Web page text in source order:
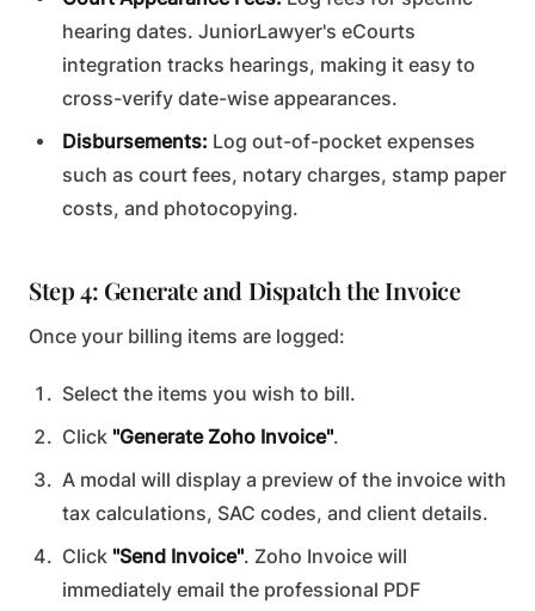
hearing dates. JuniorLawyer's eCourts
integration tracks hearings, making it easy to
cross-verify date-wise appearances.
Disbursements: Log out-of-pocket expenses
such as court fees, notary charges, stamp paper
costs, and photocopying.
Step 4: Generate and Dispatch the Invoice
Once your billing items are logged:
Select the items you wish to bill.
Click "Generate Zoho Invoice".
A modal will display a preview of the invoice with
tax calculations, SAC codes, and client details.
Click "Send Invoice". Zoho Invoice will
immediately email the professional PDF